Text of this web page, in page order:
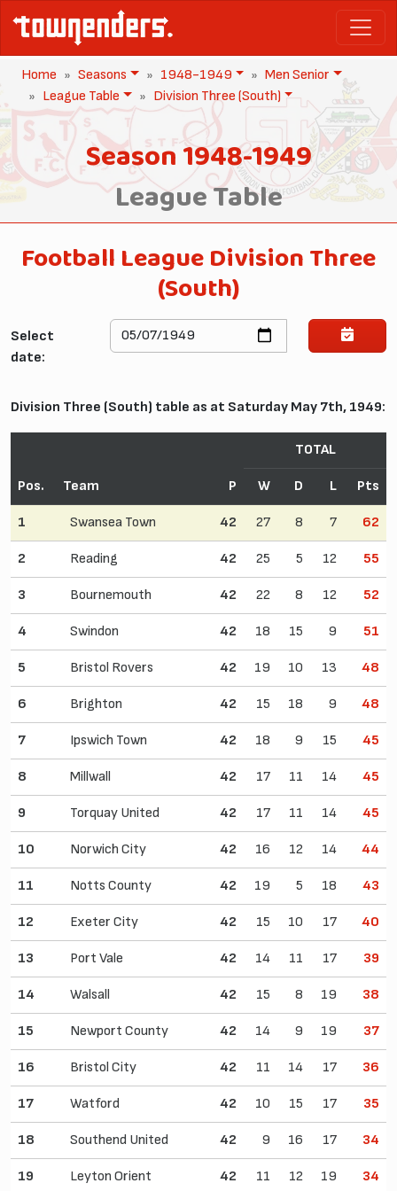
Home Seasons 1948-1949
Men Senior
League Table
Division Three (South)
Season 1948-1949
League Table
Football League Division Three
(South)
Division Three (South) table as at Saturday May 7th, 1949:
Select
date:
Pos. Team P
TOTAL
W D L Pts
1 Swansea Town 42 27 8 7 62
2 Reading 42 25 5 12 55
3 Bournemouth 42 22 8 12 52
4 Swindon 42 18 15 9 51
5 Bristol Rovers 42 19 10 13 48
6 Brighton 42 15 18 9 48
7 Ipswich Town 42 18 9 15 45
8 Millwall 42 17 11 14 45
9 Torquay United 42 17 11 14 45
10 Norwich City 42 16 12 14 44
11 Notts County 42 19 5 18 43
12 Exeter City 42 15 10 17 40
13 Port Vale 42 14 11 17 39
14 Walsall 42 15 8 19 38
15 Newport County 42 14 9 19 37
16 Bristol City 42 11 14 17 36
17 Watford 42 10 15 17 35
18 Southend United 42 9 16 17 34
19 Leyton Orient 42 11 12 19 34